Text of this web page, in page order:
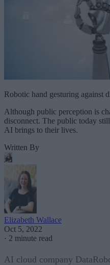
Robotic hand gesturing against
Although public perception is
disconnect. The public today
AI brings to their lives.
Written By
Elizabeth Wallace
Oct 5, 2022
· 2 minute read
AI cloud company